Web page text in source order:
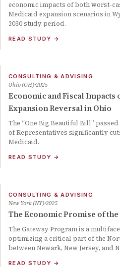
economic impacts of both worst-
Medicaid expansion scenarios in
2030 study period.
READ STUDY →
CONSULTING & ADVISING
Ohio (OH) 2025
Economic and Fiscal Impacts
Expansion Reversal in Ohio
The “One Big Beautiful Bill”
of Representatives significantly
Medicaid.
READ STUDY →
CONSULTING & ADVISING
New York (NY) 2025
The Economic Promise of
The Gateway Program is a
optimizing a critical part of the
between Newark, New Jersey, and
READ STUDY →